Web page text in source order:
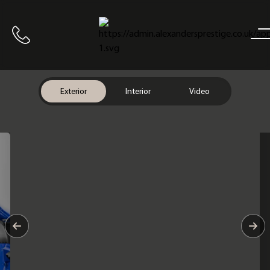
Call us
Home
Exterior Interior Video